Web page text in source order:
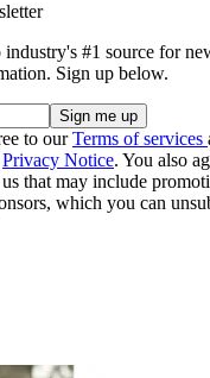
#1 source for
Sign up below.
to ourTerms of services
Privacy Notice. You also
that may include
which you can